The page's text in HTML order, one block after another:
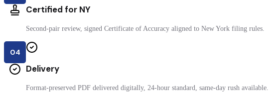
Certified for NY
Second-pair review, signed Certificate of Accuracy aligned to New York filing rules.
04
Delivery
Format-preserved PDF delivered digitally, 24-hour standard, same-day rush available.